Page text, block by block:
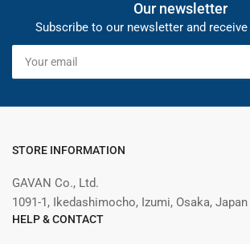
Our newsletter
Subscribe to our newsletter and
email
STORE INFORMATION
GAVAN Co., Ltd.
1091-1, Ikedashimocho, Izumi, Osaka, Japan
HELP & CONTACT